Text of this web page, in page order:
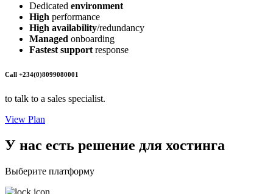
Dedicated environment
High performance
High availability/redundancy
Managed onboarding
Fastest support response
Call +234(0)8099080001
to talk to a sales specialist.
View Plan
У нас есть решение для хостинга
Выберите платформу